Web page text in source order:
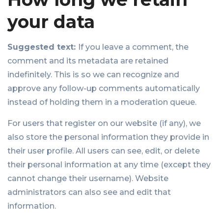
your data
Suggested text: If you leave a comment, the
comment and its metadata are retained
indefinitely. This is so we can recognize and
approve any follow-up comments automatically
instead of holding them in a moderation queue.
For users that register on our website (if any), we
also store the personal information they provide in
their user profile. All users can see, edit, or delete
their personal information at any time (except they
cannot change their username). Website
administrators can also see and edit that
information.